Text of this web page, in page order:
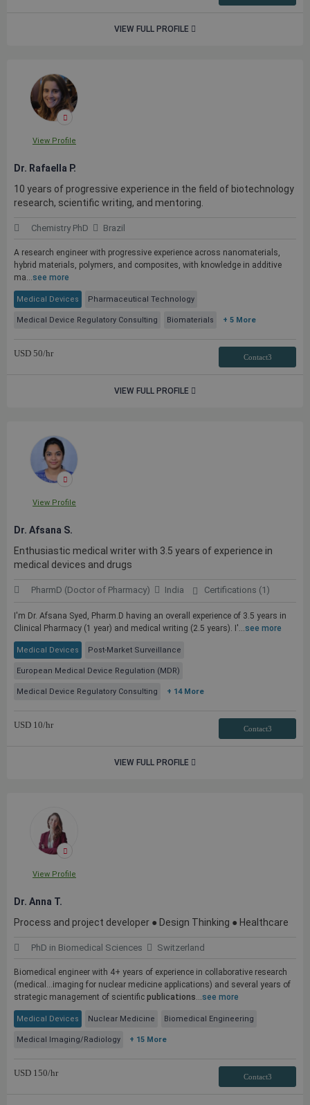
VIEW FULL PROFILE
View Profile
Dr. Rafaella P.
10 years of progressive experience in the field of biotechnology
research, scientific writing, and mentoring.
Chemistry PhD Brazil
A research engineer with progressive experience across nanomaterials,
hybrid materials, polymers, and composites, with knowledge in additive
ma...see more
Medical Devices Pharmaceutical Technology
Medical Device Regulatory Consulting Biomaterials + 5 More
USD 50/hr Contact3
VIEW FULL PROFILE
View Profile
Dr. Afsana S.
Enthusiastic medical writer with 3.5 years of experience in
medical devices and drugs
PharmD (Doctor of Pharmacy) India Certifications (1)
I'm Dr. Afsana Syed, Pharm.D having an overall experience of 3.5 years in
Clinical Pharmacy (1 year) and medical writing (2.5 years). I'...see more
Medical Devices Post-Market Surveillance
European Medical Device Regulation (MDR)
Medical Device Regulatory Consulting + 14 More
USD 10/hr Contact3
VIEW FULL PROFILE
View Profile
Dr. Anna T.
Process and project developer ● Design Thinking ● Healthcare
PhD in Biomedical Sciences Switzerland
Biomedical engineer with 4+ years of experience in collaborative research
(medical...imaging for nuclear medicine applications) and several years of
strategic management of scientific publications...see more
Medical Devices Nuclear Medicine Biomedical Engineering
Medical Imaging/Radiology + 15 More
USD 150/hr Contact3